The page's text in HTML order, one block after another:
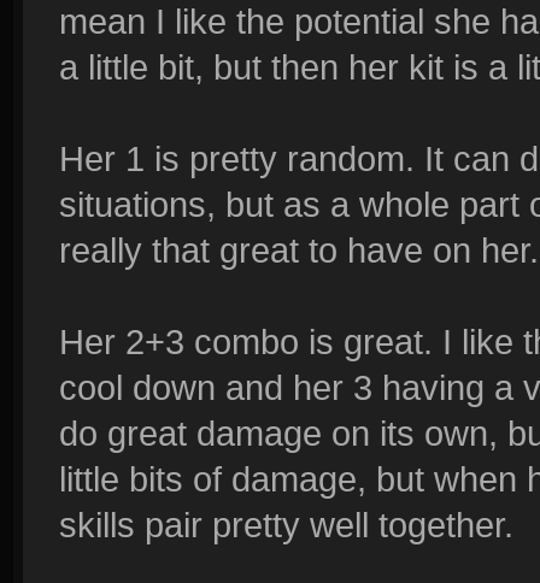
mean I like the potential she
a little bit, but then her kit is a
Her 1 is pretty random. It can
situations, but as a whole part
really that great to have on
Her 2+3 combo is great. I like
cool down and her 3 having a
do great damage on its own,
little bits of damage, but when
skills pair pretty well together.